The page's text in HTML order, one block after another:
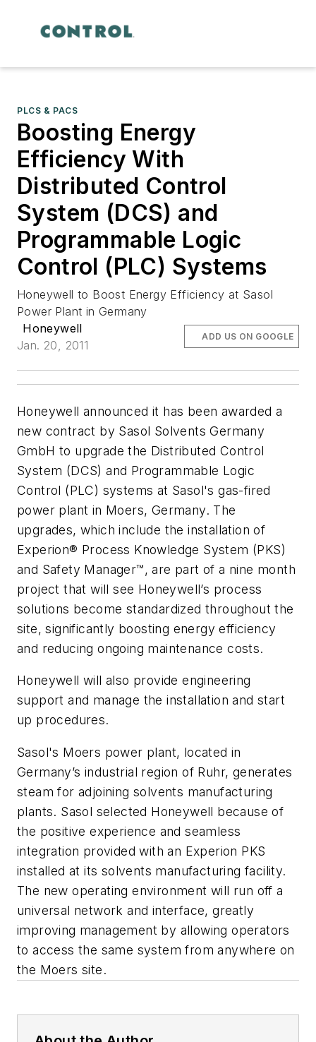
PLCS & PACS
Boosting Energy
Efficiency With
Distributed Control
System (DCS) and
Programmable Logic
Control (PLC) Systems
Honeywell to Boost Energy Efficiency at Sasol
Power Plant in Germany
Honeywell
Jan. 20, 2011
ADD US ON GOOGLE
Honeywell announced it has been awarded a
new contract by Sasol Solvents Germany
GmbH to upgrade the Distributed Control
System (DCS) and Programmable Logic
Control (PLC) systems at Sasol's gas-fired
power plant in Moers, Germany. The
upgrades, which include the installation of
Experion® Process Knowledge System (PKS)
and Safety Manager™, are part of a nine month
project that will see Honeywell’s process
solutions become standardized throughout the
site, significantly boosting energy efficiency
and reducing ongoing maintenance costs.
Honeywell will also provide engineering
support and manage the installation and start
up procedures.
Sasol's Moers power plant, located in
Germany’s industrial region of Ruhr, generates
steam for adjoining solvents manufacturing
plants. Sasol selected Honeywell because of
the positive experience and seamless
integration provided with an Experion PKS
installed at its solvents manufacturing facility.
The new operating environment will run off a
universal network and interface, greatly
improving management by allowing operators
to access the same system from anywhere on
the Moers site.